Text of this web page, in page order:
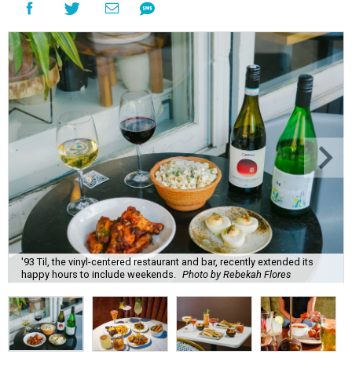
'93 Til, the vinyl-centered restaurant and bar, recently extended its
happy hours to include weekends. Photo by Rebekah Flores